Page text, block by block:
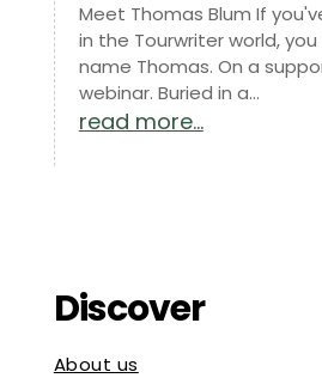
Meet Thomas Blum If
in the Tourwriter world,
name Thomas. On a
webinar. Buried in a...
read more...
Discover
About us